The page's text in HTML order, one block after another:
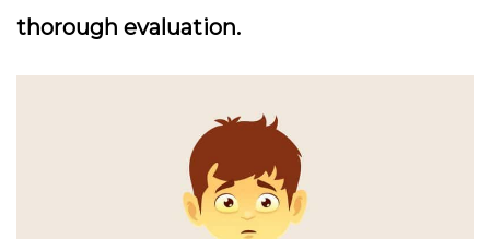
thorough evaluation.